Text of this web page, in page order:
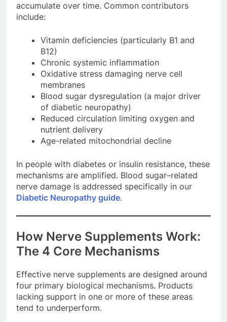
accumulate over time. Common contributors
include:
Vitamin deficiencies (particularly B1 and
B12)
Chronic systemic inflammation
Oxidative stress damaging nerve cell
membranes
Blood sugar dysregulation (a major driver
of diabetic neuropathy)
Reduced circulation limiting oxygen and
nutrient delivery
Age-related mitochondrial decline
In people with diabetes or insulin resistance, these
mechanisms are amplified. Blood sugar–related
nerve damage is addressed specifically in our
Diabetic Neuropathy guide.
How Nerve Supplements Work:
The 4 Core Mechanisms
Effective nerve supplements are designed around
four primary biological mechanisms. Products
lacking support in one or more of these areas
tend to underperform.